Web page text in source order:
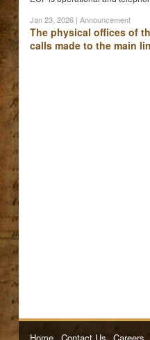
Jan 23, 2026| Announcement
The physical offices of
calls made to the main
Home Contact Us Careers